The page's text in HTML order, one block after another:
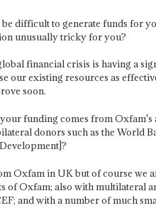
be difficult to generate funds for
unusually tricky for you?
financial crisis is having a
our existing resources as
soon.
funding comes from
donors such as the World
Oxfam in UK but of course we
of Oxfam; also with multilateral
and with a number of much